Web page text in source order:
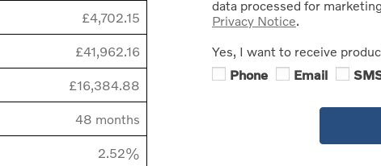
£4,702.15
£41,962.16
£16,384.88
48 months
2.52%
data processed for
Privacy Notice.
Yes, I want to receive
Phone
Email